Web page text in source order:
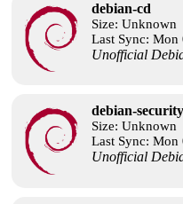
debian-cd
Size: Unknown
Last Sync:
Unofficial
debian-security
Size: Unknown
Last Sync:
Unofficial